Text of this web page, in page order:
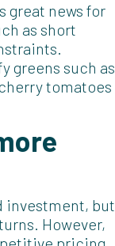
great news for
as short
greens such as
tomatoes
investment, but
However,